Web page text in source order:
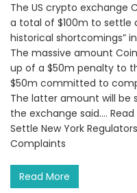
The US crypto exchange
a total of $100m to settle
historical shortcomings”
The massive amount
up of a $50m penalty to
$50m committed to
The latter amount will be
the exchange said....
Settle New York
Complaints
Read More